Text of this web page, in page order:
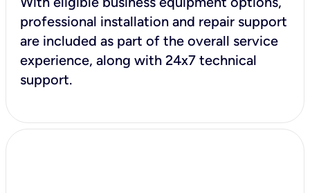
professional installation and repair support
are included as part of the overall service
experience, along with 24x7 technical
support.